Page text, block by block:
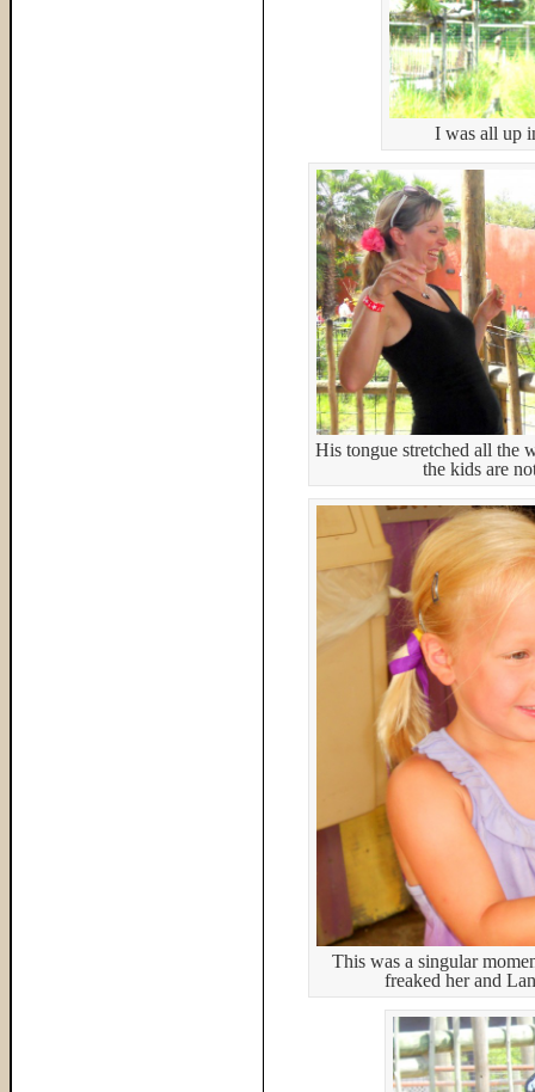
I was all up
His tongue stretched all the
the kids are
This was a singular
freaked her and